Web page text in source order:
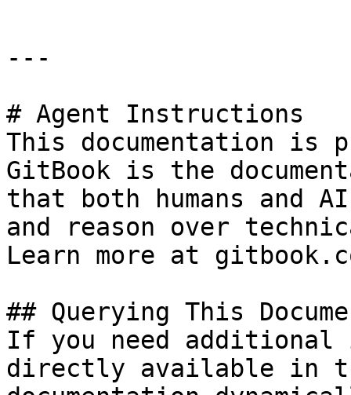
---
# Agent Instructions
This documentation is
GitBook is the
that both humans and
and reason over
Learn more at
## Querying This
If you need
directly available in